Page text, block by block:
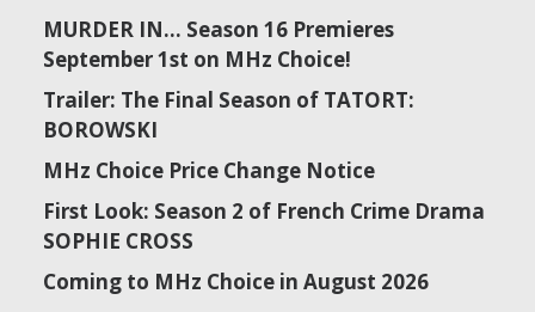
MURDER IN… Season 16 Premieres
September 1st on MHz Choice!
Trailer: The Final Season of TATORT:
BOROWSKI
MHz Choice Price Change Notice
First Look: Season 2 of French Crime Drama
SOPHIE CROSS
Coming to MHz Choice in August 2026